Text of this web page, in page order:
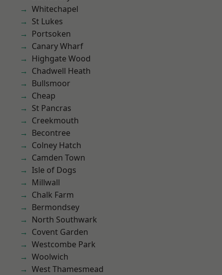
Whitechapel
St Lukes
Portsoken
Canary Wharf
Highgate Wood
Chadwell Heath
Bullsmoor
Cheap
St Pancras
Creekmouth
Becontree
Colney Hatch
Camden Town
Isle of Dogs
Millwall
Chalk Farm
Bermondsey
North Southwark
Covent Garden
Westcombe Park
Woolwich
West Thamesmead